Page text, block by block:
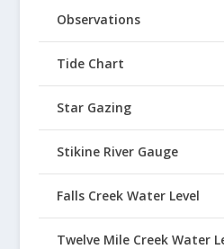
Observations
Tide Chart
Star Gazing
Stikine River Gauge
Falls Creek Water Level
Twelve Mile Creek Water